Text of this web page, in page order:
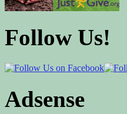
Follow Us!
Adsense